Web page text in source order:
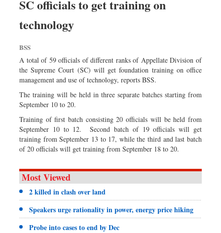
Dhakalive
Sports
Backpage
SC officials to get training on
technology
BSS
A total of 59 officials of different ranks of Appellate Division of
the Supreme Court (SC) will get foundation training on office
management and use of technology, reports BSS.
The training will be held in three separate batches starting from
September 10 to 20.
Training of first batch consisting 20 officials will be held from
September 10 to 12. Second batch of 19 officials will get
training from September 13 to 17, while the third and last batch
of 20 officials will get training from September 18 to 20.
Most Viewed
2 killed in clash over land
Speakers urge rationality in power, energy price hiking
Probe into cases to end by Dec